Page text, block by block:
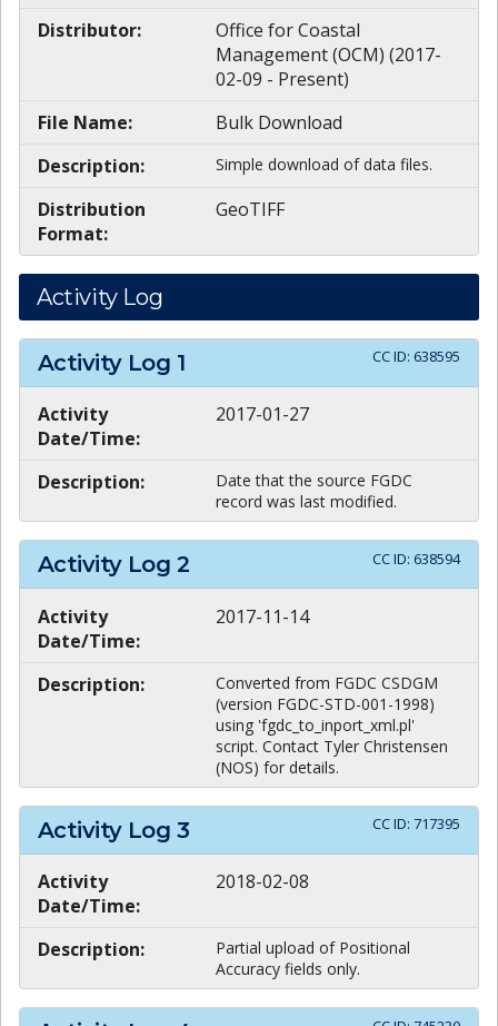
Distributor:
Office for Coastal
Management (OCM) (2017-
02-09 - Present)
File Name:
Bulk Download
Description:
Simple download of data files.
Distribution
Format:
GeoTIFF
Activity Log
Activity Log 1 CC ID: 638595
Activity
Date/Time:
2017-01-27
Description:
Date that the source FGDC
record was last modified.
Activity Log 2 CC ID: 638594
Activity
Date/Time:
2017-11-14
Description:
Converted from FGDC CSDGM
(version FGDC-STD-001-1998)
using 'fgdc_to_inport_xml.pl'
script. Contact Tyler Christensen
(NOS) for details.
Activity Log 3 CC ID: 717395
Activity
Date/Time:
2018-02-08
Description:
Partial upload of Positional
Accuracy fields only.